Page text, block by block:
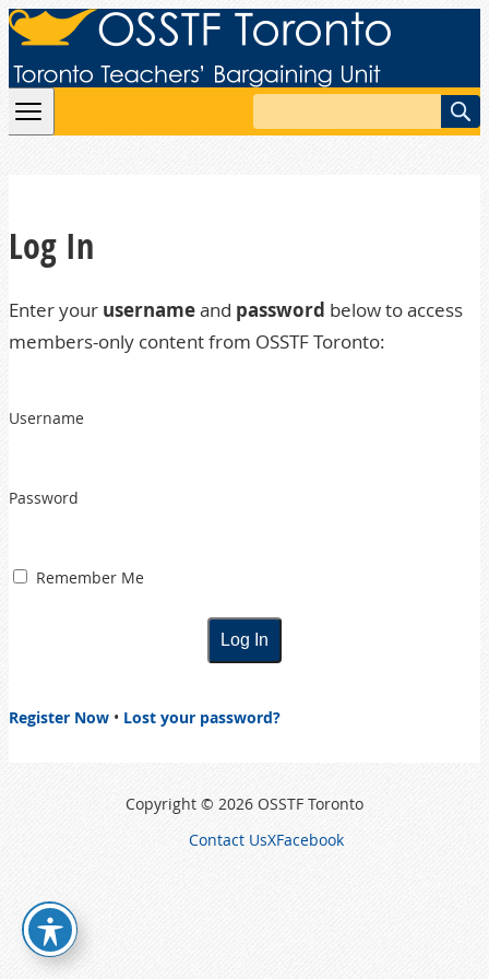
Skip to content
Search
Log In
Enter your usernameand password below to access
members-only content from OSSTF Toronto:
Username
Password
Remember Me
Register Now • Lost your password?
Copyright © 2026 OSSTF Toronto
Contact UsXFacebook